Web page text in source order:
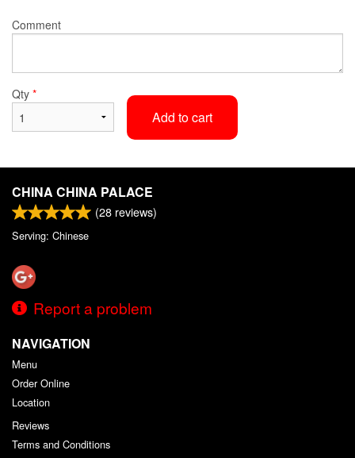
Comment
Qty *
Add to cart
CHINA CHINA PALACE
(28 reviews)
Serving: Chinese
Report a problem
NAVIGATION
Menu
Order Online
Location
Reviews
Terms and Conditions